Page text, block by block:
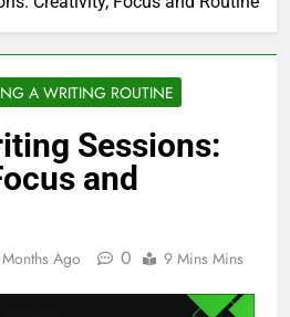
A WRITING ROUTINE
Sessions:
and
Ago 0 9 Mins Mins